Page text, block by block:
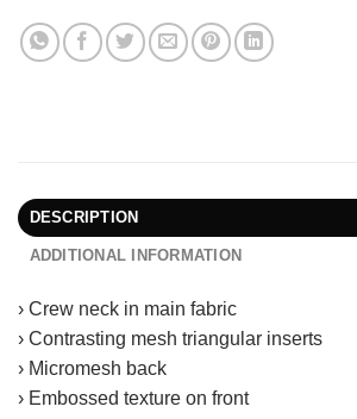
DESCRIPTION
ADDITIONAL INFORMATION
› Crew neck in main fabric
› Contrasting mesh triangular inserts
› Micromesh back
› Embossed texture on front